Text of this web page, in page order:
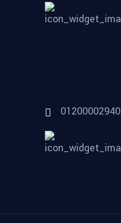
01200002940